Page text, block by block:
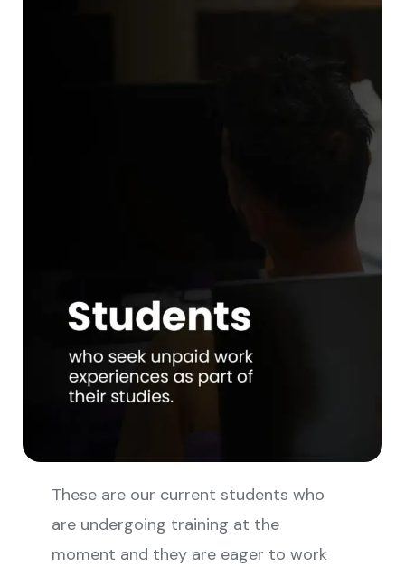
These are our current students who
are undergoing training at the
moment and they are eager to work